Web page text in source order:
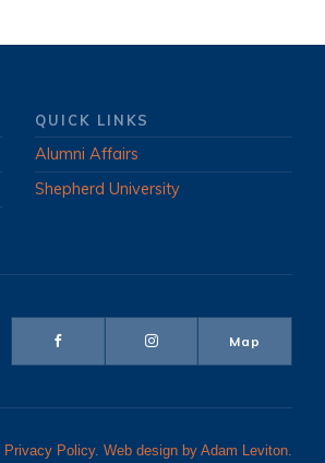
QUICK LINKS
Alumni Affairs
Shepherd University
Map
Privacy Policy. Web design by Adam Leviton.